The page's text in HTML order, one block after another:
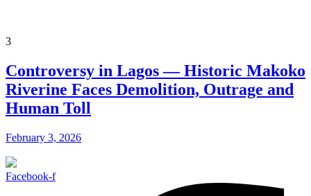
3
Controversy in Lagos — Historic Makoko
Riverine Faces Demolition, Outrage and
Human Toll
February 3, 2026
Facebook-f